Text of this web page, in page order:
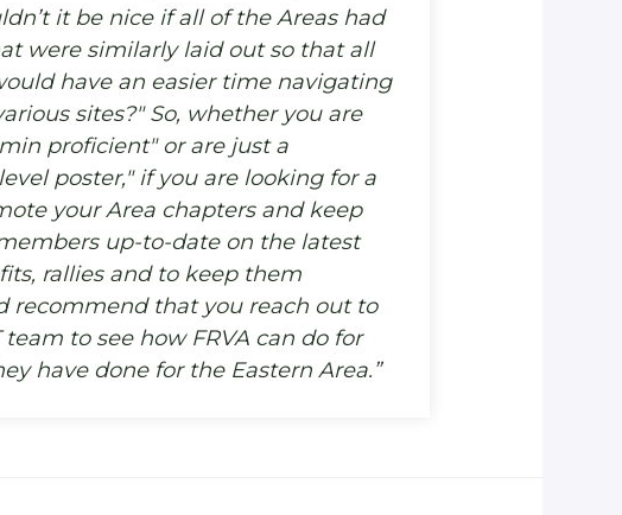
it be nice if all of the Areas had
were similarly laid out so that all
have an easier time navigating
sites?" So, whether you are
proficient" or are just a
poster," if you are looking for a
your Area chapters and keep
up-to-date on the latest
rallies and to keep them
recommend that you reach out to
team to see how FRVA can do for
have done for the Eastern Area.”